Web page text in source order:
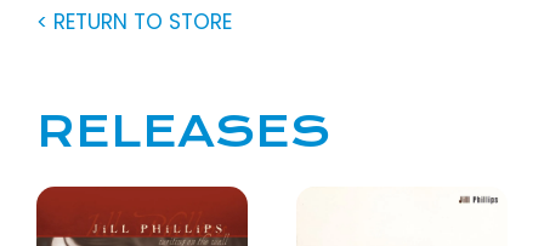
< RETURN TO STORE
RELEASES